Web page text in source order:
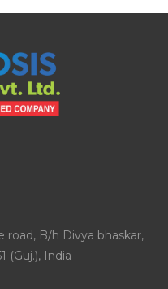
road, B/h Divya bhaskar,
(Guj.), India